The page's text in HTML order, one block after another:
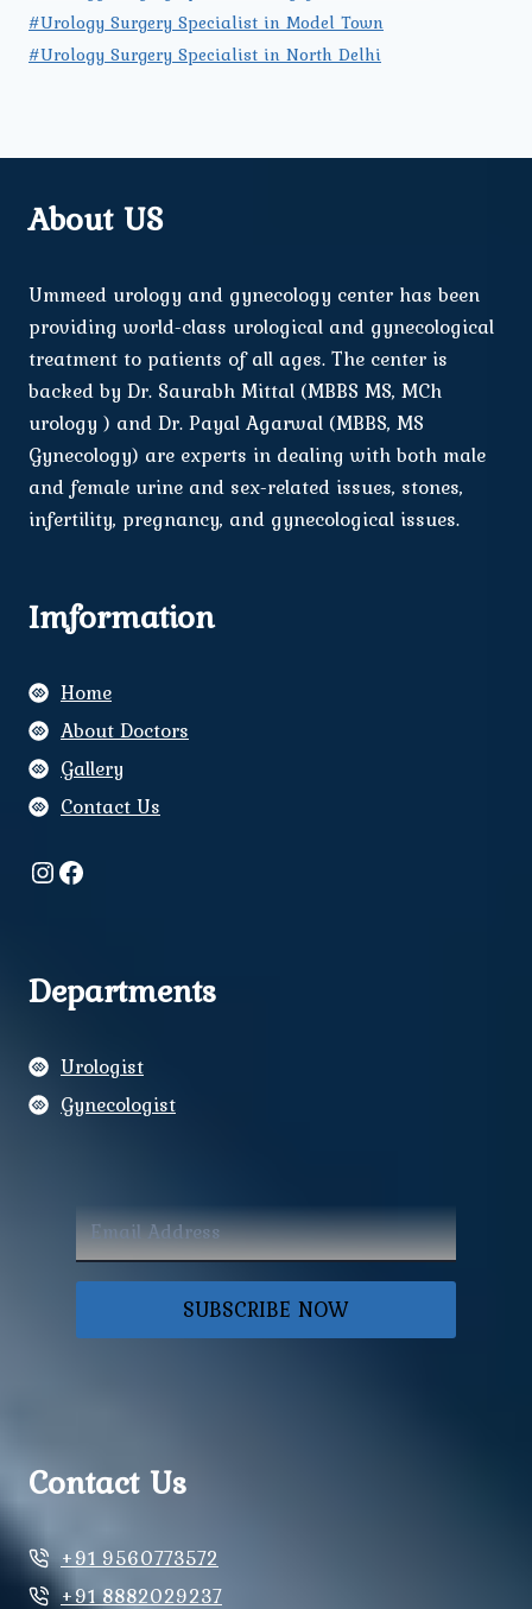
#Urology Surgery Specialist in Model Town
#Urology Surgery Specialist in North Delhi
About US
Ummeed urology and gynecology center has been
providing world-class urological and gynecological
treatment to patients of all ages. The center is
backed by Dr. Saurabh Mittal (MBBS MS, MCh
urology ) and Dr. Payal Agarwal (MBBS, MS
Gynecology) are experts in dealing with both male
and female urine and sex-related issues, stones,
infertility, pregnancy, and gynecological issues.
Imformation
Home
About Doctors
Gallery
Contact Us
Instagram
Facebook
Departments
Urologist
Gynecologist
SUBSCRIBE NOW
Contact Us
+91 9560773572
+91 8882029237